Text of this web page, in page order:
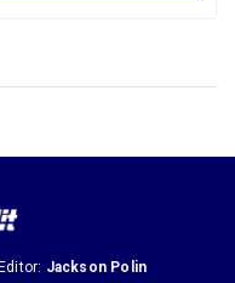
Jackson Polin